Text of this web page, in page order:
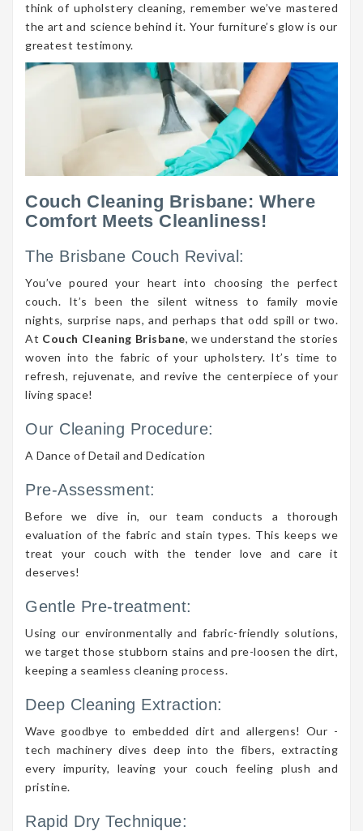
think of upholstery cleaning, remember we’ve mastered
the art and science behind it. Your furniture’s glow is our
greatest testimony.
Couch Cleaning Brisbane: Where
Comfort Meets Cleanliness!
The Brisbane Couch Revival:
You’ve poured your heart into choosing the perfect
couch. It’s been the silent witness to family movie
nights, surprise naps, and perhaps that odd spill or two.
At Couch Cleaning Brisbane, we understand the stories
woven into the fabric of your upholstery. It’s time to
refresh, rejuvenate, and revive the centerpiece of your
living space!
Our Cleaning Procedure:
A Dance of Detail and Dedication
Pre-Assessment:
Before we dive in, our team conducts a thorough
evaluation of the fabric and stain types. This keeps we
treat your couch with the tender love and care it
deserves!
Gentle Pre-treatment:
Using our environmentally and fabric-friendly solutions,
we target those stubborn stains and pre-loosen the dirt,
keeping a seamless cleaning process.
Deep Cleaning Extraction:
Wave goodbye to embedded dirt and allergens! Our -
tech machinery dives deep into the fibers, extracting
every impurity, leaving your couch feeling plush and
pristine.
Rapid Dry Technique: